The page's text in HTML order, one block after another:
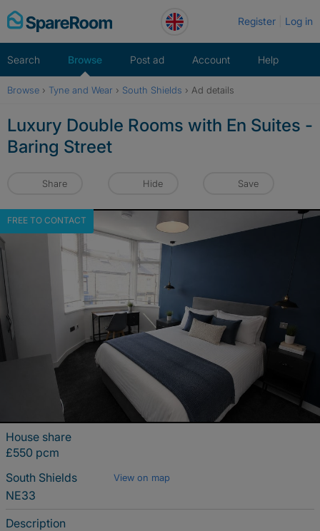
Skip
to
Register Log in
Search Browse Post ad Account Help
Browse › Tyne and Wear › South Shields › Ad details
Luxury Double Rooms with En Suites -
Baring Street
Share Hide Save
FREE TO CONTACT
House share
£550 pcm
South Shields
View on map
NE33
Description